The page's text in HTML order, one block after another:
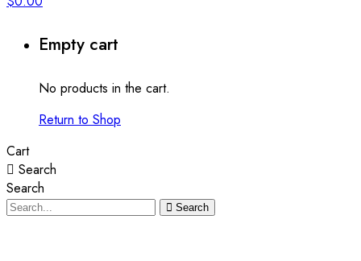
Empty cart
No products in the cart.
Return to Shop
Cart
Search
Search
Search